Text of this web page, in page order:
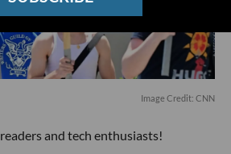
Image Credit: CNN
readers and tech enthusiasts!